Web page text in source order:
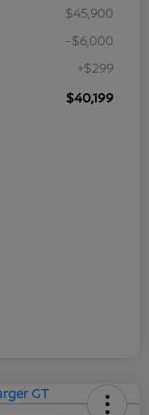
$45,900
-$6,000
+$299
$40,199